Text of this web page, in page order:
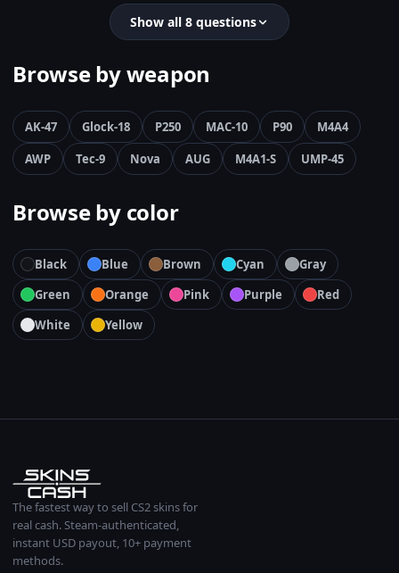
Show all 8 questions
Browse by weapon
AK-47 Glock-18 P250 MAC-10 P90
M4A4
AWP
Tec-9 Nova AUG M4A1-S UMP-45
Browse by color
Black Blue Brown Cyan
Gray
Green
Orange Pink Purple
Red
White
Yellow
The fastest way to sell CS2 skins for
real cash. Steam-authenticated,
instant USD payout, 10+ payment
methods.